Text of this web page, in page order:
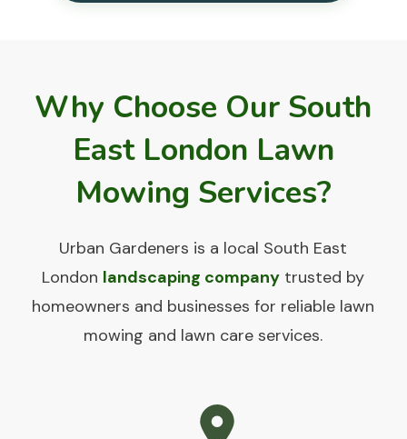
Why Choose Our South
East London Lawn
Mowing Services?
Urban Gardeners is a local South East
London landscaping company trusted by
homeowners and businesses for reliable lawn
mowing and lawn care services.